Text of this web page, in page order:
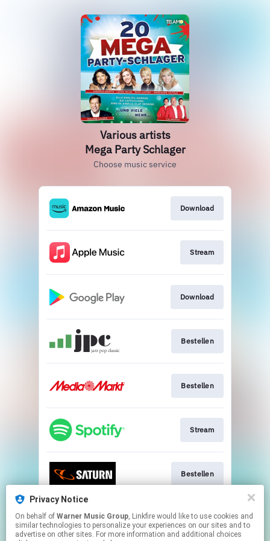
Various artists
Mega Party Schlager
Choose music service
Download
Stream
Download
Bestellen
Bestellen
Stream
Bestellen
Go to
Privacy Notice
On behalf of Warner Music Group, Linkfire would like to use cookies and
similar technologies to personalize your experiences on our sites and to
advertise on other sites. For more information and additional choices